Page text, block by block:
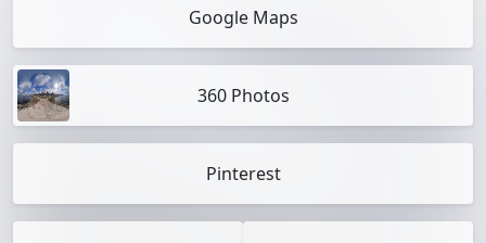
Google Maps
360 Photos
Pinterest